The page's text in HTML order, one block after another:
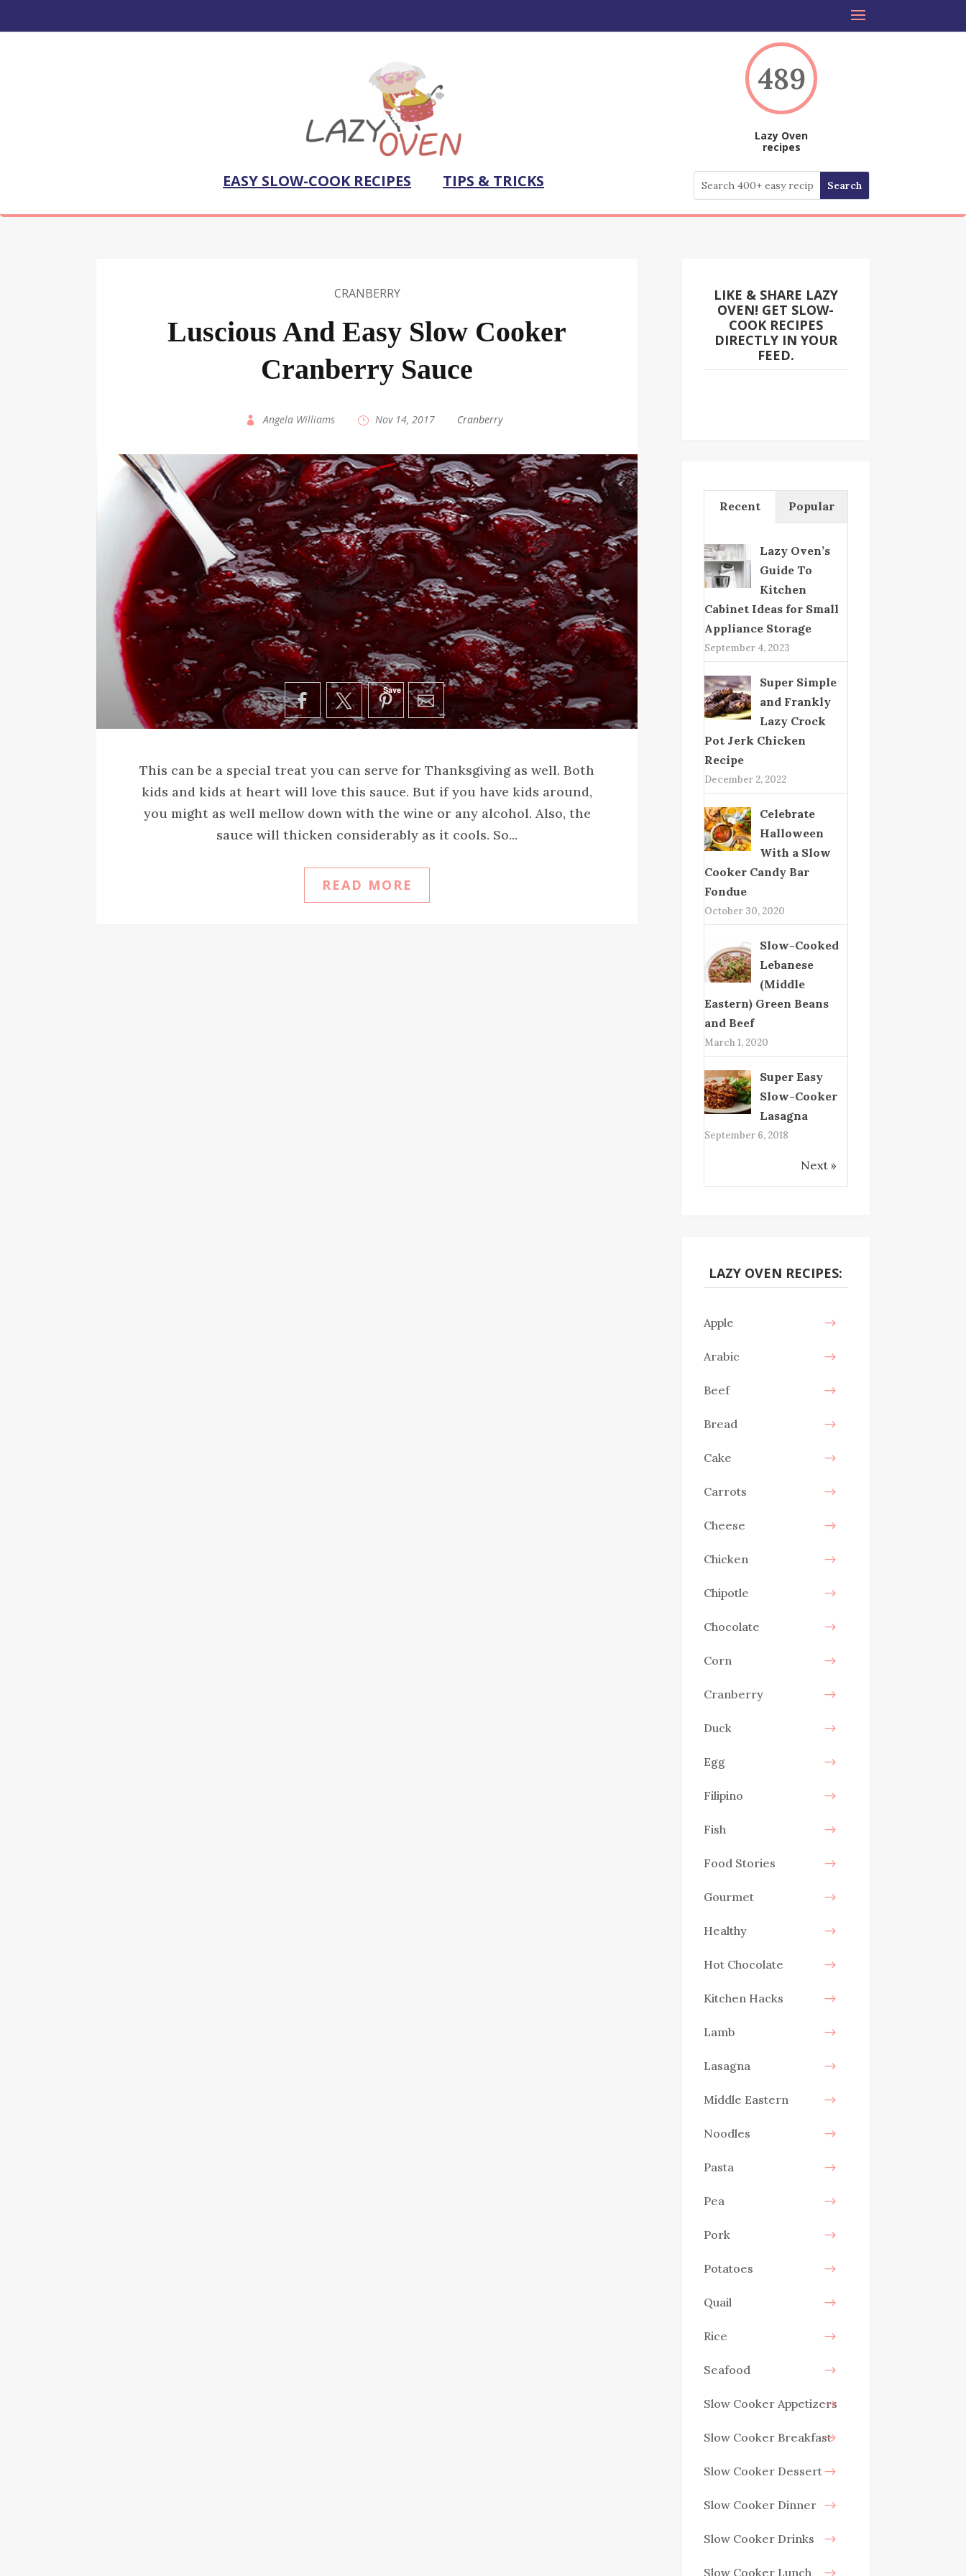
EASY SLOW-COOK RECIPES TIPS & TRICKS
489
Lazy Oven
recipes
CRANBERRY
Luscious And Easy Slow Cooker
Cranberry Sauce
Angela Williams Nov 14, 2017 Cranberry
Save
This can be a special treat you can serve for Thanksgiving as well. Both
kids and kids at heart will love this sauce. But if you have kids around,
you might as well mellow down with the wine or any alcohol. Also, the
sauce will thicken considerably as it cools. So...
READ MORE
LIKE & SHARE LAZY
OVEN! GET SLOW-
COOK RECIPES
DIRECTLY IN YOUR
FEED.
Recent Popular
Lazy Oven’s
Guide To
Kitchen
Cabinet Ideas for Small
Appliance Storage
September 4, 2023
Super Simple
and Frankly
Lazy Crock
Pot Jerk Chicken
Recipe
December 2, 2022
Celebrate
Halloween
With a Slow
Cooker Candy Bar
Fondue
October 30, 2020
Slow-Cooked
Lebanese
(Middle
Eastern) Green Beans
and Beef
March 1, 2020
Super Easy
Slow-Cooker
Lasagna
September 6, 2018
Next »
LAZY OVEN RECIPES:
Apple
Arabic
Beef
Bread
Cake
Carrots
Cheese
Chicken
Chipotle
Chocolate
Corn
Cranberry
Duck
Egg
Filipino
Fish
Food Stories
Gourmet
Healthy
Hot Chocolate
Kitchen Hacks
Lamb
Lasagna
Middle Eastern
Noodles
Pasta
Pea
Pork
Potatoes
Quail
Rice
Seafood
Slow Cooker Appetizers
Slow Cooker Breakfast
Slow Cooker Dessert
Slow Cooker Dinner
Slow Cooker Drinks
Slow Cooker Lunch